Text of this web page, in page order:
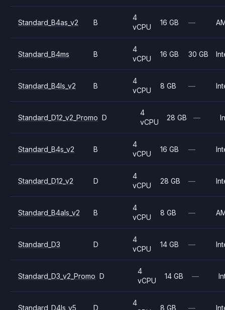
Standard_B4as_v2 B
4
vCPU
16 GB —
Standard_B4ms B
4
vCPU
16 GB 30 GB
Standard_B4ls_v2 B
4
vCPU
8 GB —
Standard_D12_v2_Promo D
4
vCPU
28 GB —
Standard_B4s_v2 B
4
vCPU
16 GB —
Standard_D12_v2 D
4
vCPU
28 GB —
Standard_B4als_v2 B
4
vCPU
8 GB —
Standard_D3 D
4
vCPU
14 GB —
Standard_D3_v2_Promo D
4
vCPU
14 GB —
Standard_D4ls_v5 D
4
8 GB —